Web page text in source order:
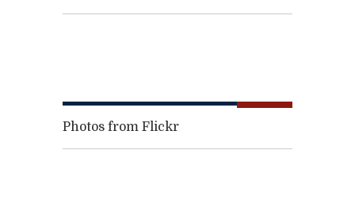
Photos from Flickr